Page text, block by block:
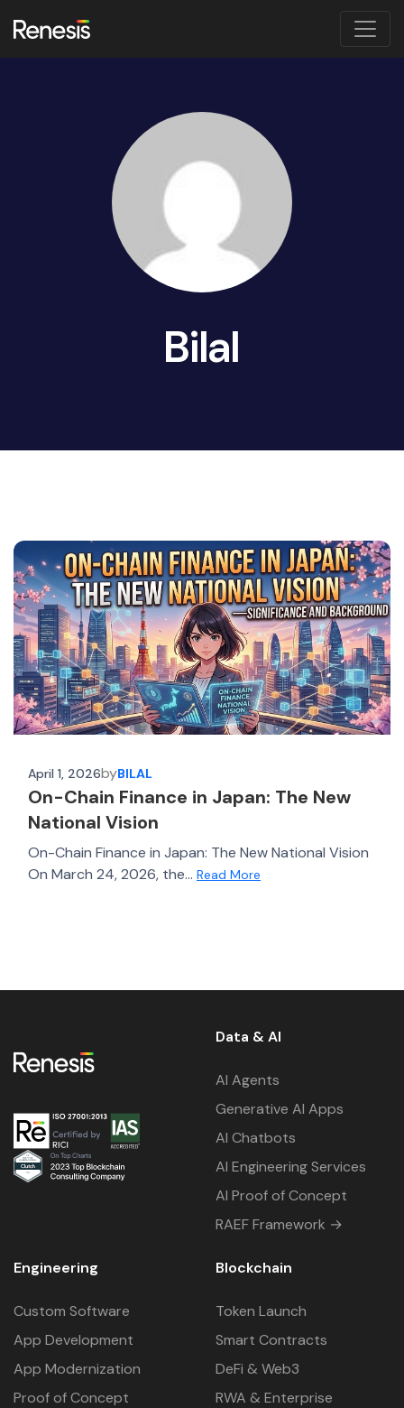
Bilal
April 1, 2026byBILAL
On-Chain Finance in Japan: The New
National Vision
On-Chain Finance in Japan: The New National Vision
On March 24, 2026, the... Read More
Data & AI
AI Agents
Generative AI Apps
AI Chatbots
AI Engineering Services
AI Proof of Concept
RAEF Framework →
Engineering
Custom Software
App Development
App Modernization
Proof of Concept
Blockchain
Token Launch
Smart Contracts
DeFi & Web3
RWA & Enterprise